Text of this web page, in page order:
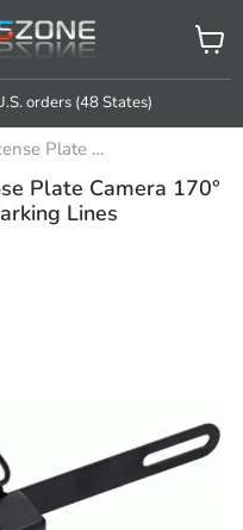
orders (48 States)
View
cart
The Install Bay CC007 License Plate Camera 170° Viewing Angle Selectable Parking Lines
Plate Camera 170°
Lines